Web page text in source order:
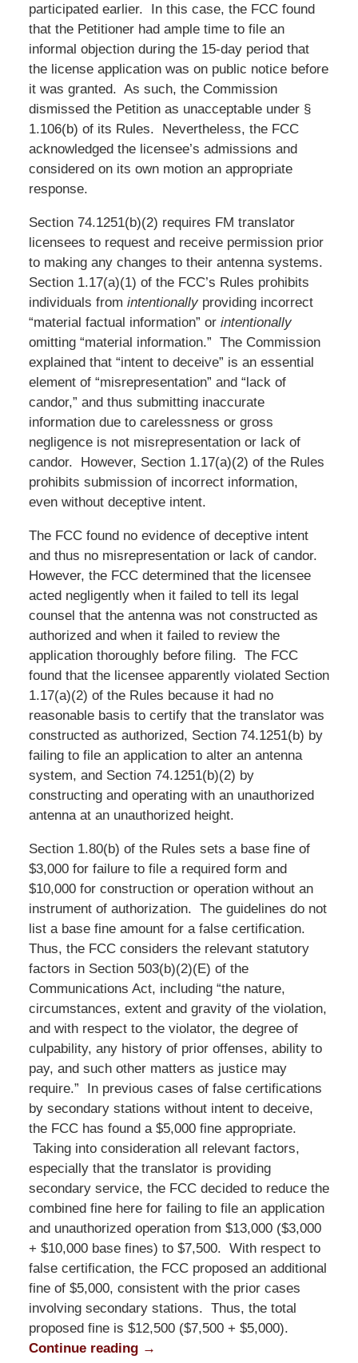
participated earlier. In this case, the FCC found
that the Petitioner had ample time to file an
informal objection during the 15-day period that
the license application was on public notice before
it was granted. As such, the Commission
dismissed the Petition as unacceptable under §
1.106(b) of its Rules. Nevertheless, the FCC
acknowledged the licensee’s admissions and
considered on its own motion an appropriate
response.
Section 74.1251(b)(2) requires FM translator
licensees to request and receive permission prior
to making any changes to their antenna systems.
Section 1.17(a)(1) of the FCC’s Rules prohibits
individuals from intentionallyproviding incorrect
“material factual information” or intentionally
omitting “material information.” The Commission
explained that “intent to deceive” is an essential
element of “misrepresentation” and “lack of
candor,” and thus submitting inaccurate
information due to carelessness or gross
negligence is not misrepresentation or lack of
candor. However, Section 1.17(a)(2) of the Rules
prohibits submission of incorrect information,
even without deceptive intent.
The FCC found no evidence of deceptive intent
and thus no misrepresentation or lack of candor.
However, the FCC determined that the licensee
acted negligently when it failed to tell its legal
counsel that the antenna was not constructed as
authorized and when it failed to review the
application thoroughly before filing. The FCC
found that the licensee apparently violated Section
1.17(a)(2) of the Rules because it had no
reasonable basis to certify that the translator was
constructed as authorized, Section 74.1251(b) by
failing to file an application to alter an antenna
system, and Section 74.1251(b)(2) by
constructing and operating with an unauthorized
antenna at an unauthorized height.
Section 1.80(b) of the Rules sets a base fine of
$3,000 for failure to file a required form and
$10,000 for construction or operation without an
instrument of authorization. The guidelines do not
list a base fine amount for a false certification.
Thus, the FCC considers the relevant statutory
factors in Section 503(b)(2)(E) of the
Communications Act, including “the nature,
circumstances, extent and gravity of the violation,
and with respect to the violator, the degree of
culpability, any history of prior offenses, ability to
pay, and such other matters as justice may
require.” In previous cases of false certifications
by secondary stations without intent to deceive,
the FCC has found a $5,000 fine appropriate.
Taking into consideration all relevant factors,
especially that the translator is providing
secondary service, the FCC decided to reduce the
combined fine here for failing to file an application
and unauthorized operation from $13,000 ($3,000
+ $10,000 base fines) to $7,500. With respect to
false certification, the FCC proposed an additional
fine of $5,000, consistent with the prior cases
involving secondary stations. Thus, the total
proposed fine is $12,500 ($7,500 + $5,000).
Continue reading →